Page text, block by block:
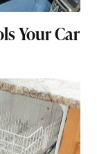
Your Car